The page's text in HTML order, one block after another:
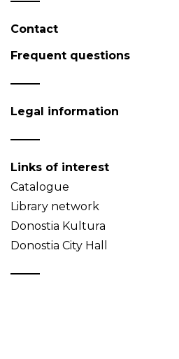
Contact
Frequent questions
Legal information
Links of interest
Catalogue
Library network
Donostia Kultura
Donostia City Hall